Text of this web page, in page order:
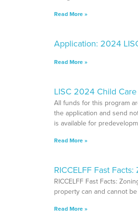
Read More »
Application: 2024
Read More »
LISC 2024 Child
All funds for this program
the application and send
is available for
Read More »
RICCELFF Fast
RICCELFF Fast Facts:
property can and cannot
Read More »